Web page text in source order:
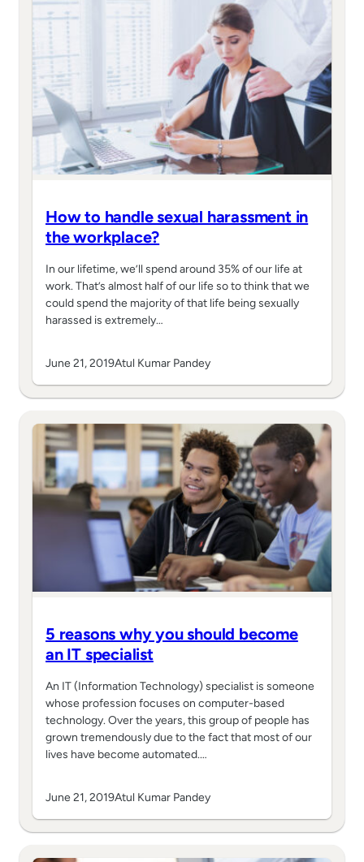
How to handle sexual harassment in
the workplace?
In our lifetime, we’ll spend around 35% of our life at
work. That’s almost half of our life so to think that we
could spend the majority of that life being sexually
harassed is extremely…
June 21, 2019Atul Kumar Pandey
5 reasons why you should become
an IT specialist
An IT (Information Technology) specialist is someone
whose profession focuses on computer-based
technology. Over the years, this group of people has
grown tremendously due to the fact that most of our
lives have become automated.…
June 21, 2019Atul Kumar Pandey